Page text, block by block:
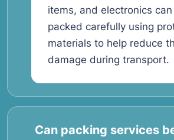
items, and electronics
packed carefully using
materials to help reduce
damage during transport.
Can packing services